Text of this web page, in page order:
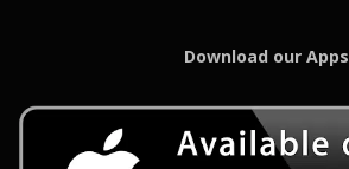
Download our Apps